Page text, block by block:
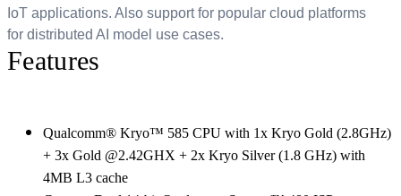
IoT applications. Also support for popular cloud platforms
for distributed AI model use cases.
Features
Qualcomm® Kryo™ 585 CPU with 1x Kryo Gold (2.8GHz)
+ 3x Gold @2.42GHX + 2x Kryo Silver (1.8 GHz) with
4MB L3 cache